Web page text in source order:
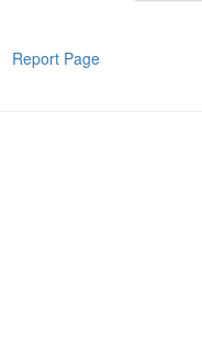
Report Page